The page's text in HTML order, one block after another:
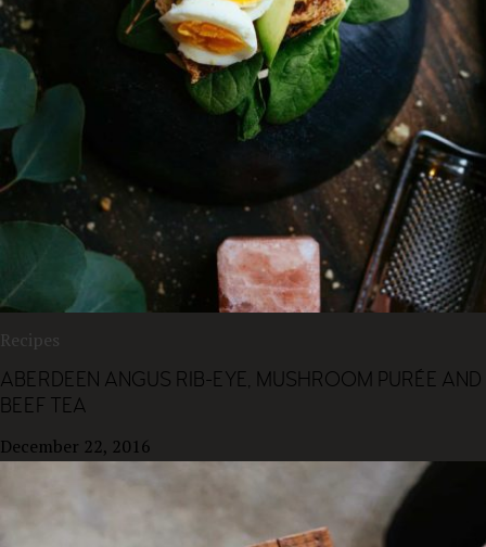
Recipes
ABERDEEN ANGUS RIB-EYE, MUSHROOM PURÉE AND
BEEF TEA
December 22, 2016